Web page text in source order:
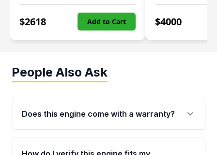
$2618 Add to Cart $4000
People Also Ask
Does this engine come with a warranty?
Yes. Every used engine from Moon Auto Parts
is backed by a 4-Year / 40,000-Mile parts